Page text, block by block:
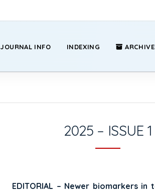
JOURNAL INFO INDEXING
2025 – ISSUE 1
EDITORIAL – Newer biomarkers